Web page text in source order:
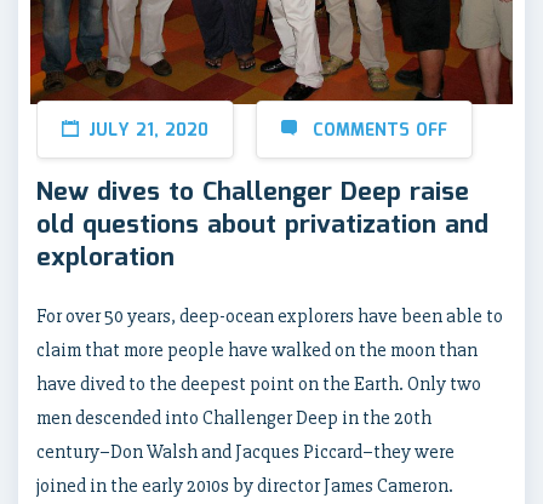
JULY 21, 2020 COMMENTS OFF
New dives to Challenger Deep raise
old questions about privatization and
exploration
For over 50 years, deep-ocean explorers have been able to
claim that more people have walked on the moon than
have dived to the deepest point on the Earth. Only two
men descended into Challenger Deep in the 20th
century–Don Walsh and Jacques Piccard–they were
joined in the early 2010s by director James Cameron.